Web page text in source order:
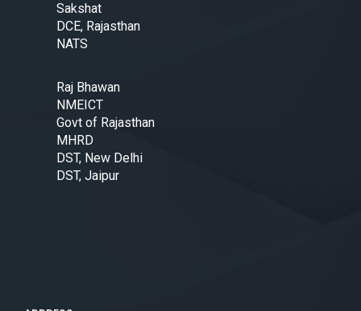
Sakshat
DCE, Rajasthan
NATS
Raj Bhawan
NMEICT
Govt of Rajasthan
MHRD
DST, New Delhi
DST, Jaipur